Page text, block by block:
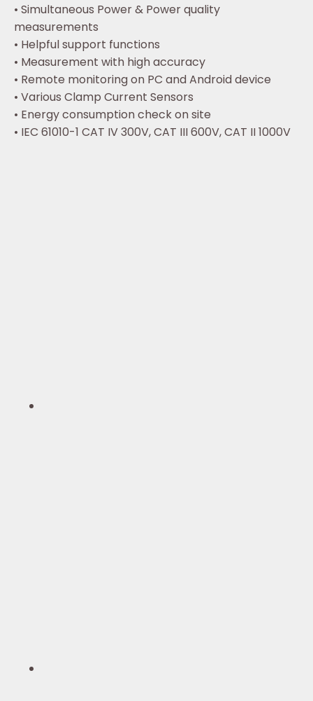
• Simultaneous Power & Power quality
measurements
• Helpful support functions
• Measurement with high accuracy
• Remote monitoring on PC and Android device
• Various Clamp Current Sensors
• Energy consumption check on site
• IEC 61010-1 CAT IV 300V, CAT III 600V, CAT II 1000V